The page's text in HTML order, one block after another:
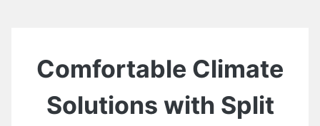
Comfortable Climate
Solutions with Split